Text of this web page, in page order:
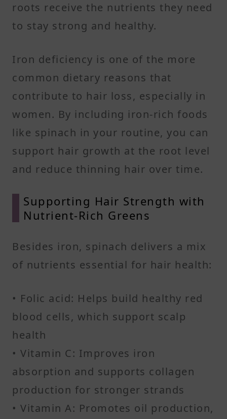
roots receive the nutrients they need
to stay strong and healthy.
Iron deficiency is one of the more
common dietary reasons that
contribute to hair loss, especially in
women. By including iron-rich foods
like spinach in your routine, you can
support hair growth at the root level
and reduce thinning hair over time.
Supporting Hair Strength with
Nutrient-Rich Greens
Besides iron, spinach delivers a mix
of nutrients essential for hair health:
• Folic acid: Helps build healthy red
blood cells, which support scalp
health
• Vitamin C: Improves iron
absorption and supports collagen
production for stronger strands
• Vitamin A: Promotes oil production,